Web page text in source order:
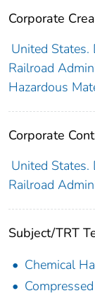
Corporate
United States.
Railroad
Hazardous
Corporate
United States.
Railroad
Subject/TRT
Chemical